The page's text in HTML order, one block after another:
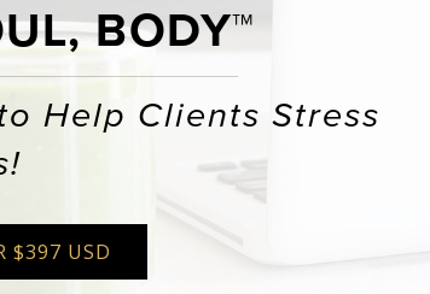
BODY™
Help Clients Stress
$397 USD